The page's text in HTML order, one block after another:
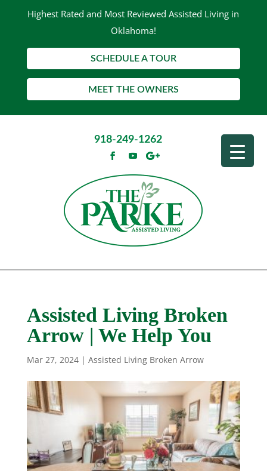
Highest Rated and Most Reviewed Assisted Living in
Oklahoma!
SCHEDULE A TOUR
MEET THE OWNERS
918-249-1262
Assisted Living Broken
Arrow | We Help You
Mar 27, 2024| Assisted Living Broken Arrow